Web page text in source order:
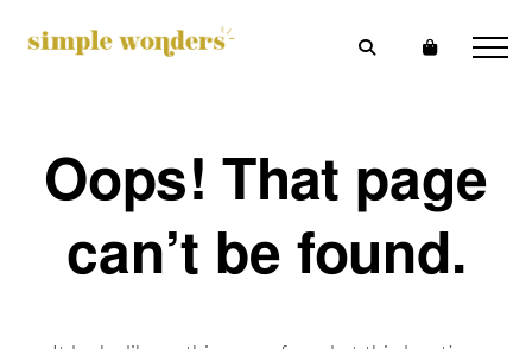
Oops! That page
can’t be found.